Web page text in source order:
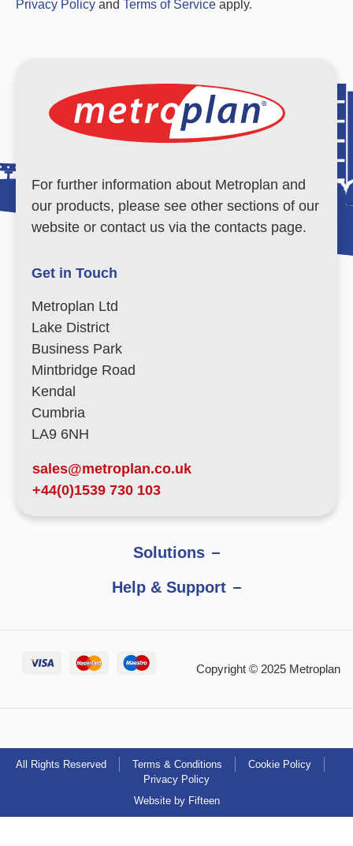
Privacy Policy and Terms of Service apply.
For further information about Metroplan and
our products, please see other sections of our
website or contact us via the contacts page.
Get in Touch
Metroplan Ltd
Lake District
Business Park
Mintbridge Road
Kendal
Cumbria
LA9 6NH
sales@metroplan.co.uk
+44(0)1539 730 103
Solutions
Help & Support
Copyright © 2025 Metroplan
All Rights Reserved Terms & Conditions
Cookie Policy
Privacy Policy
Website by Fifteen